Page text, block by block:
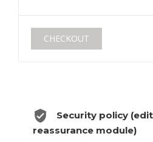
CHECKOUT
Security policy
reassurance module)